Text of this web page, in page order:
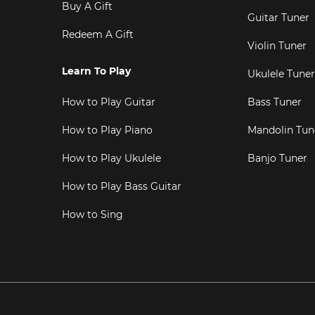
Buy A Gift
Redeem A Gift
Learn To Play
How to Play Guitar
How to Play Piano
How to Play Ukulele
How to Play Bass Guitar
How to Sing
Guitar Tuner
Violin Tuner
Ukulele Tuner
Bass Tuner
Mandolin
Banjo Tuner